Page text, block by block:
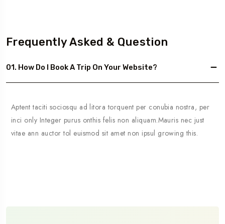
Frequently Asked & Question
01. How Do I Book A Trip On Your Website?
Aptent taciti sociosqu ad litora torquent per conubia nostra, per
inci only Integer purus onthis felis non aliquam.Mauris nec just
vitae ann auctor tol euismod sit amet non ipsul growing this.